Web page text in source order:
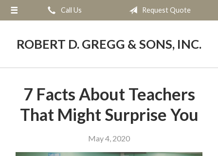
Call Us Request Quote
ROBERT D. GREGG & SONS, INC.
7 Facts About Teachers
That Might Surprise You
May 4, 2020
About Us